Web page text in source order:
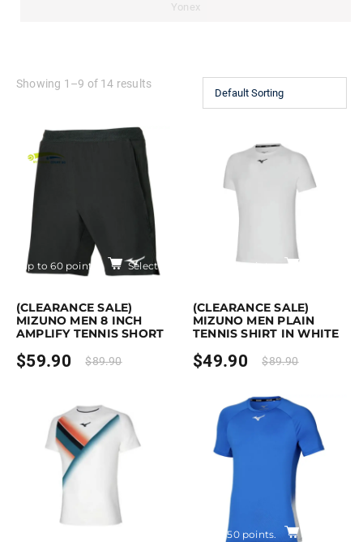
Yonex
Showing 1–9 of 14 results
up to 60 points.
Select options
product has multiple variants. The options may be chosen on the
(CLEARANCE SALE)
MIZUNO MEN 8 INCH
AMPLIFY TENNIS SHORT
$59.90 $89.90
Earn up to 50 points.
(CLEARANCE SALE)
MIZUNO MEN PLAIN
TENNIS SHIRT IN WHITE
$49.90 $89.90
Earn up to 50 points.